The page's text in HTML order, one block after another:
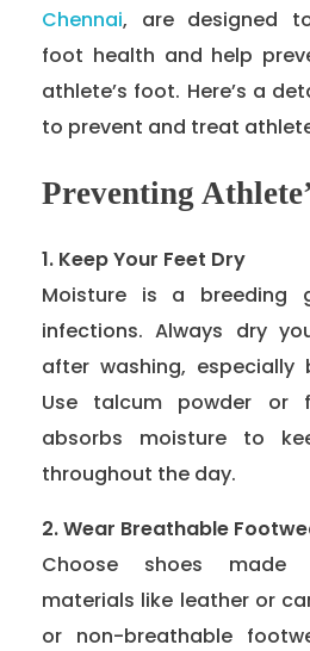
Chennai, are designed
foot health and help
athlete’s foot. Here’s a
to prevent and treat
Preventing
1. Keep Your Feet Dry
Moisture is a breeding
infections. Always dry
after washing, especially
Use talcum powder or
absorbs moisture to
throughout the day.
2. Wear Breathable
Choose shoes made
materials like leather or
or non-breathable